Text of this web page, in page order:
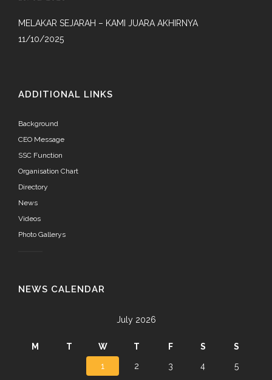
MELAKAR SEJARAH – KAMI JUARA AKHIRNYA
11/10/2025
ADDITIONAL LINKS
Background
CEO Message
SSC Function
Organisation Chart
Directory
News
Videos
Photo Gallerys
NEWS CALENDAR
July 2026
M T W T F S
S
1
2 3 4
5